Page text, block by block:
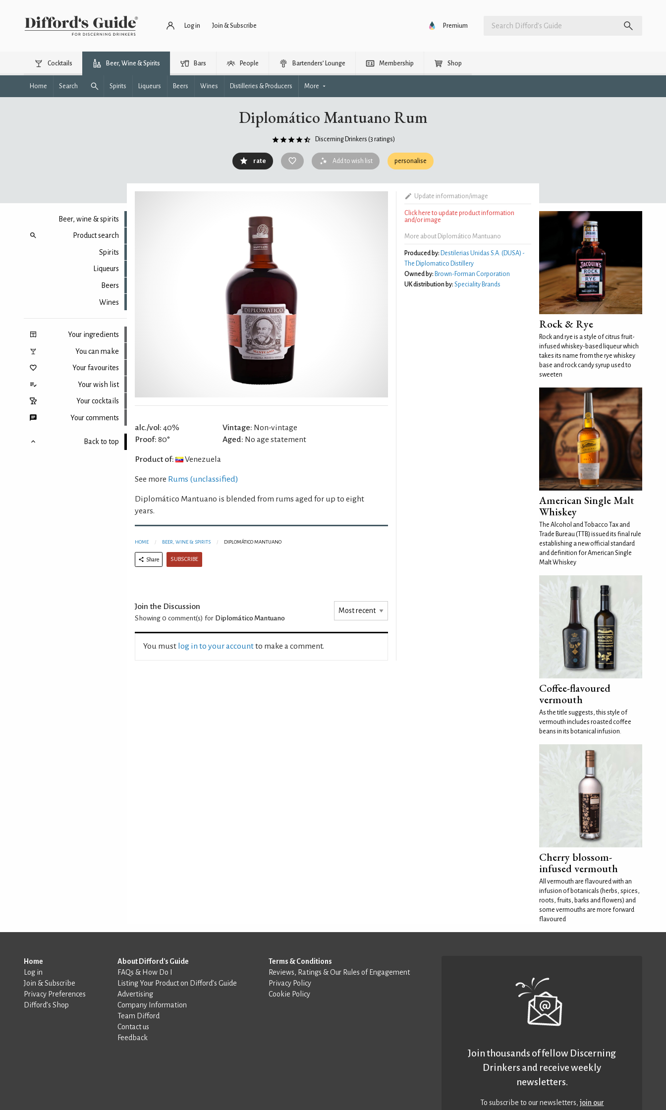
Log in Join & Subscribe Premium
Cocktails Beer, Wine & Spirits Bars People Bartenders’ Lounge Membership Shop
Home Search Spirits Liqueurs Beers Wines Distilleries & Producers More
Diplomático Mantuano Rum
Discerning Drinkers (3 ratings)
rate Add to wish list personalise
Beer, wine & spirits
Product search
Spirits
Liqueurs
Beers
Wines
Your ingredients
You can make
Your favourites
Your wish list
Your cocktails
Your comments
Back to top
alc./vol: 40%
Proof: 80°
Vintage: Non-vintage
Aged: No age statement
Product of: Venezuela
See more Rums (unclassified)
Diplomático Mantuano is blended from rums aged for up to eight
years.
HOME BEER, WINE & SPIRITS DIPLOMÁTICO MANTUANO
Share SUBSCRIBE
Join the Discussion
Showing 0 comment(s) for Diplomático Mantuano
You must log in to your accountto make a comment.
Update information/image
Click here to update product information
and/or image
More about Diplomático Mantuano
Produced by: Destilerias Unidas S.A. (DUSA) -
The Diplomatico Distillery
Owned by: Brown-Forman Corporation
UK distribution by: Speciality Brands
Rock & Rye
Rock and rye is a style of citrus fruit-
infused whiskey-based liqueur which
takes its name from the rye whiskey
base and rock candy syrup used to
sweeten
American Single Malt
Whiskey
The Alcohol and Tobacco Tax and
Trade Bureau (TTB) issued its final rule
establishing a new official standard
and definition for American Single
Malt Whiskey
Coffee-flavoured
vermouth
As the title suggests, this style of
vermouth includes roasted coffee
beans in its botanical infusion.
Cherry blossom-
infused vermouth
All vermouth are flavoured with an
infusion of botanicals (herbs, spices,
roots, fruits, barks and flowers) and
some vermouths are more forward
flavoured
Home
Log in
Join & Subscribe
Privacy Preferences
Difford’s Shop
About Difford's Guide
FAQs & How Do I
Listing Your Product on Difford’s Guide
Advertising
Company Information
Team Difford
Contact us
Feedback
Terms & Conditions
Reviews, Ratings & Our Rules of Engagement
Privacy Policy
Cookie Policy
Join thousands of fellow Discerning
Drinkers and receive weekly
newsletters.
To subscribe to our newsletters,join our